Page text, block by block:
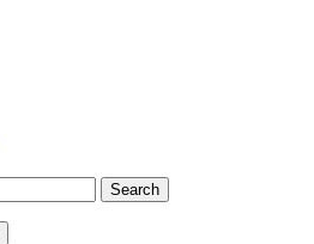
Search